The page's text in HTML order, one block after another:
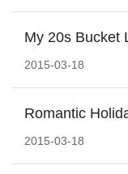
My 20s Bucket
2015-03-18
Romantic
2015-03-18